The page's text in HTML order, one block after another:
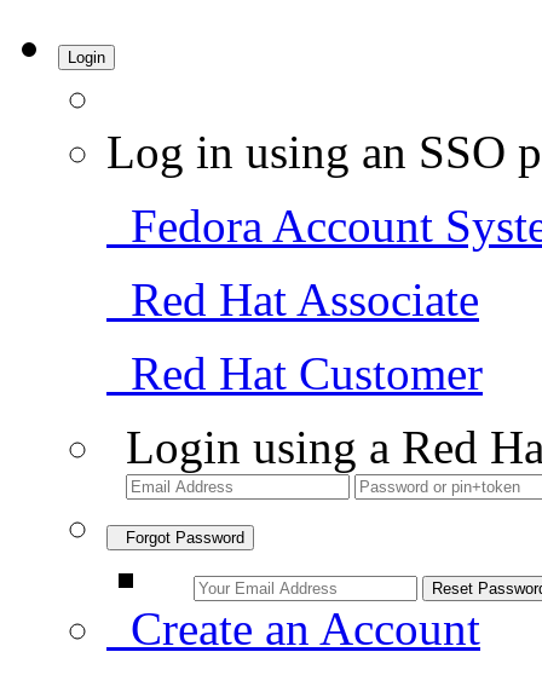
Login
Log in using an SSO
Fedora Account
Red Hat Associate
Red Hat Customer
Login using a Red
Forgot Password
Create an Account